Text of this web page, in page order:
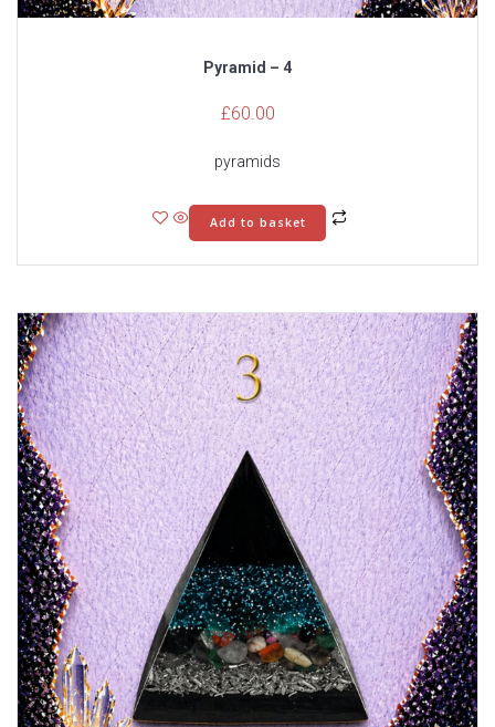
Pyramid – 4
£60.00
pyramids
Add to basket